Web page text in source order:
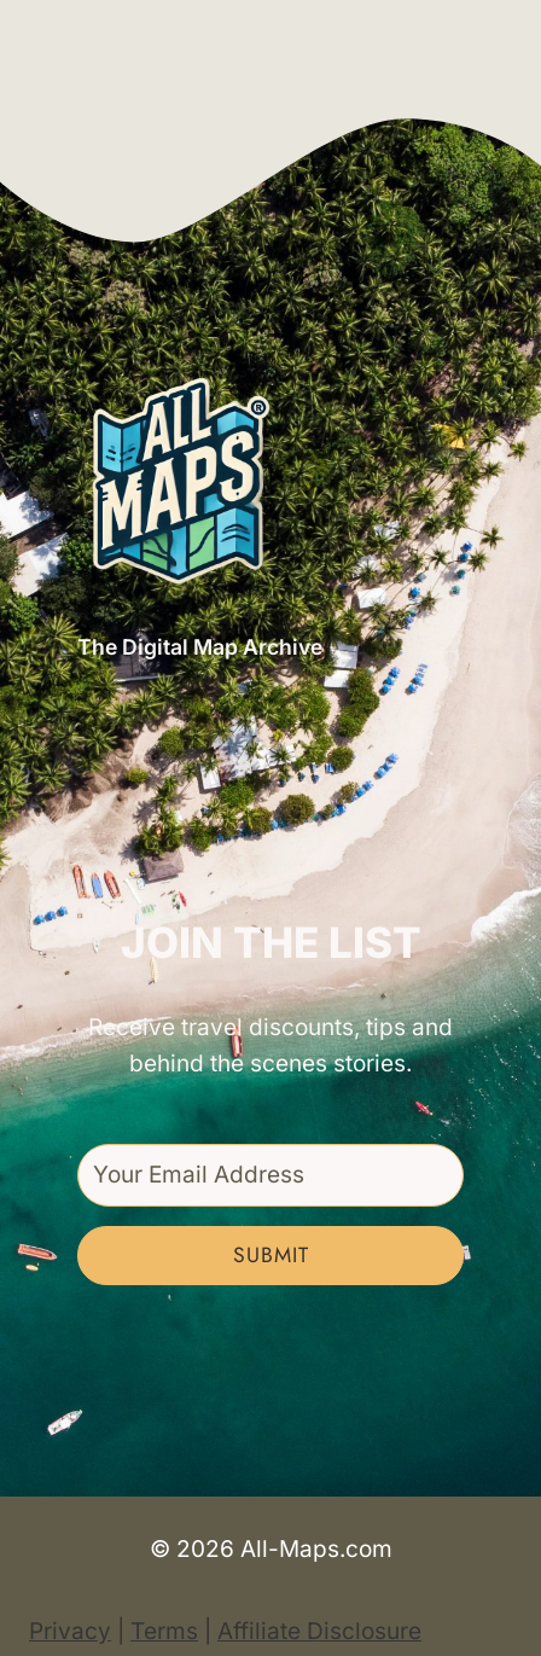
The Digital Map Archive
GET INSPIRED!
JOIN THE LIST
Receive travel discounts, tips and
behind the scenes stories.
SUBMIT
© 2026 All-Maps.com
Privacy Terms Affiliate Disclosure